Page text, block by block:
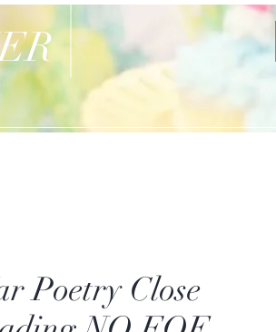
Poetry Close